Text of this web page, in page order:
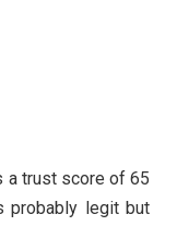
a trust score of 65
probably legit but